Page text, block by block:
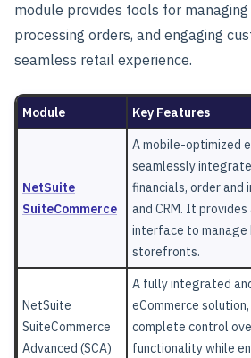
module provides tools for
processing orders, and engaging
seamless retail experience.
Module Key Features
NetSuite
SuiteCommerce
A mobile-optimized
seamlessly
financials, order and
and CRM. It
interface to manage
storefronts.
NetSuite
SuiteCommerce
Advanced (SCA)
A fully integrated
eCommerce
complete control
functionality while